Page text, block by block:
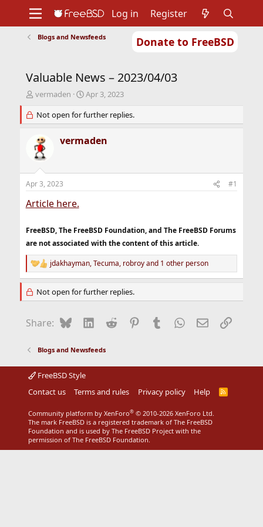
Donate to FreeBSD
Support
Foundation
Log in Register
Blogs and Newsfeeds
Valuable News – 2023/04/03
T
r
e
a
d
s
r
t
e
vermaden
S
a
r
d
Apr 3, 2023
Not open for further replies.
vermaden
Apr 3, 2023 #1
Article here.
FreeBSD, The FreeBSD Foundation, and The FreeBSD Forums
are not associated with the content of this article.
R
e
a
c
o
:
jdakhayman,Tecuma, robroyand 1 other person
Not open for further replies.
Share: BlueskyLinkedIn
Reddit Pinterest
Tumblr WhatsApp
EmailLink
Blogs and Newsfeeds
FreeBSD Style
Contact us
Terms and rules Privacy policy Help
R
Community platform by XenForo® © 2010-2026 XenForo Ltd.
The mark FreeBSD is a registered trademark of The FreeBSD
Foundation and is used by The FreeBSD Project with the
permission of The FreeBSD Foundation.